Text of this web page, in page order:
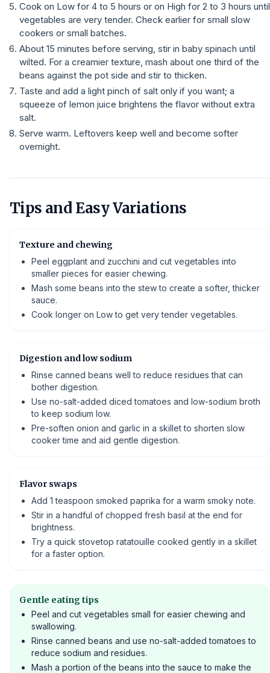
Cook on Low for 4 to 5 hours or on High for 2 to 3 hours until
vegetables are very tender. Check earlier for small slow
cookers or small batches.
About 15 minutes before serving, stir in baby spinach until
wilted. For a creamier texture, mash about one third of the
beans against the pot side and stir to thicken.
Taste and add a light pinch of salt only if you want; a
squeeze of lemon juice brightens the flavor without extra
salt.
Serve warm. Leftovers keep well and become softer
overnight.
Tips and Easy Variations
Texture and chewing
Peel eggplant and zucchini and cut vegetables into
smaller pieces for easier chewing.
Mash some beans into the stew to create a softer, thicker
sauce.
Cook longer on Low to get very tender vegetables.
Digestion and low sodium
Rinse canned beans well to reduce residues that can
bother digestion.
Use no-salt-added diced tomatoes and low-sodium broth
to keep sodium low.
Pre-soften onion and garlic in a skillet to shorten slow
cooker time and aid gentle digestion.
Flavor swaps
Add 1 teaspoon smoked paprika for a warm smoky note.
Stir in a handful of chopped fresh basil at the end for
brightness.
Try a quick stovetop ratatouille cooked gently in a skillet
for a faster option.
Gentle eating tips
Peel and cut vegetables small for easier chewing and
swallowing.
Rinse canned beans and use no-salt-added tomatoes to
reduce sodium and residues.
Mash a portion of the beans into the sauce to make the